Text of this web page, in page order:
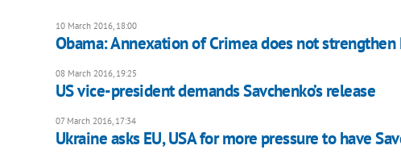
10 March 2016, 18:00
Obama: Annexation of Crimea does not
08 March 2016, 19:25
US vice-president demands Savchenko’s release
07 March 2016, 17:34
Ukraine asks EU, USA for more pressure to have